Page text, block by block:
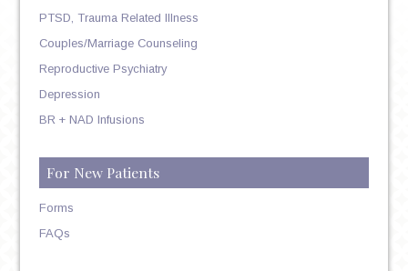
PTSD, Trauma Related Illness
Couples/Marriage Counseling
Reproductive Psychiatry
Depression
BR + NAD Infusions
For New Patients
Forms
FAQs